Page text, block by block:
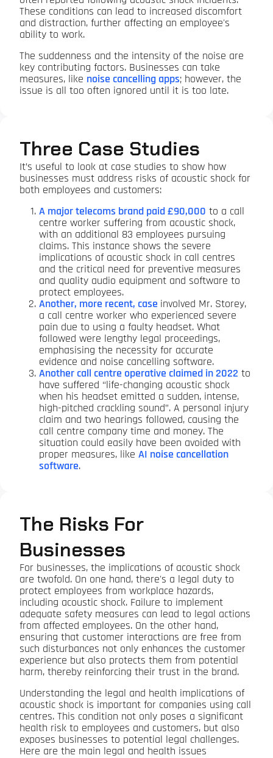
These conditions can lead to increased discomfort
and distraction, further affecting an employee's
ability to work.
The suddenness and the intensity of the noise are
key contributing factors. Businesses can take
measures, like noise cancelling apps; however, the
issue is all too often ignored until it is too late.
Three Case Studies
It’s useful to look at case studies to show how
businesses must address risks of acoustic shock for
both employees and customers:
A major telecoms brand paid £90,000 to a call
centre worker suffering from acoustic shock,
with an additional 83 employees pursuing
claims. This instance shows the severe
implications of acoustic shock in call centres
and the critical need for preventive measures
and quality audio equipment and software to
protect employees.
Another, more recent, case involved Mr. Storey,
a call centre worker who experienced severe
pain due to using a faulty headset. What
followed were lengthy legal proceedings,
emphasising the necessity for accurate
evidence and noise cancelling software.
Another call centre operative claimed in 2022 to
have suffered “life-changing acoustic shock
when his headset emitted a sudden, intense,
high-pitched crackling sound”. A personal injury
claim and two hearings followed, causing the
call centre company time and money. The
situation could easily have been avoided with
proper measures, like AI noise cancellation
software.
The Risks For
Businesses
For businesses, the implications of acoustic shock
are twofold. On one hand, there's a legal duty to
protect employees from workplace hazards,
including acoustic shock. Failure to implement
adequate safety measures can lead to legal actions
from affected employees. On the other hand,
ensuring that customer interactions are free from
such disturbances not only enhances the customer
experience but also protects them from potential
harm, thereby reinforcing their trust in the brand.
Understanding the legal and health implications of
acoustic shock is important for companies using call
centres. This condition not only poses a significant
health risk to employees and customers, but also
exposes businesses to potential legal challenges.
Here are the main legal and health issues